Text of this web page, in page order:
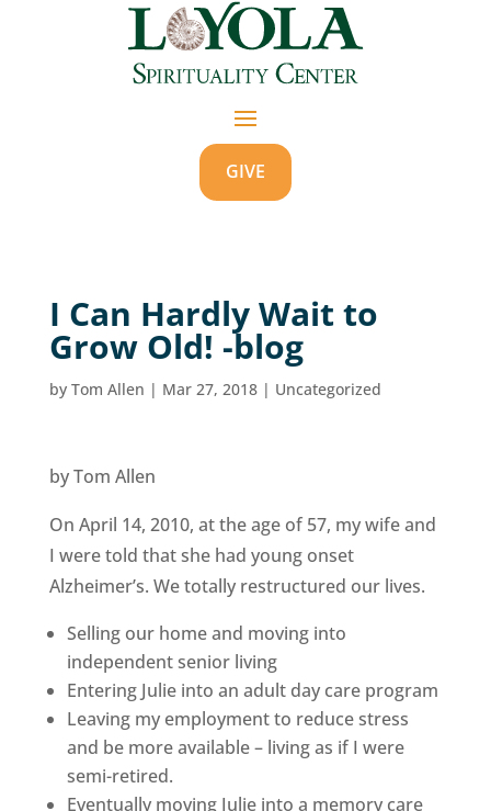
GIVE
I Can Hardly Wait to
Grow Old! -blog
by Tom Allen | Mar 27, 2018| Uncategorized
by Tom Allen
On April 14, 2010, at the age of 57, my wife and
I were told that she had young onset
Alzheimer’s. We totally restructured our lives.
Selling our home and moving into
independent senior living
Entering Julie into an adult day care program
Leaving my employment to reduce stress
and be more available – living as if I were
semi-retired.
Eventually moving Julie into a memory care